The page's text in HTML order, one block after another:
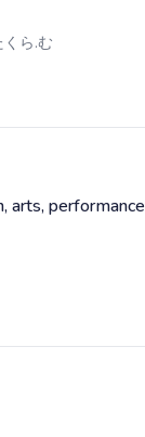
くら.む
arts, performance